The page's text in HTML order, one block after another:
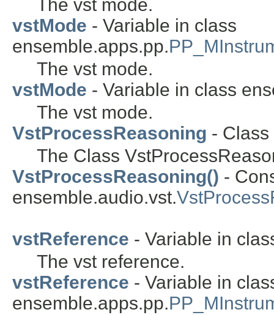
The vst mode.
vstMode - Variable in class
ensemble.apps.pp.
The vst mode.
vstMode - Variable in class
The vst mode.
VstProcessReasoning -
The Class
VstProcessReasoning() -
ensemble.audio.vst.
vstReference - Variable in
The vst reference.
vstReference - Variable in
ensemble.apps.pp.